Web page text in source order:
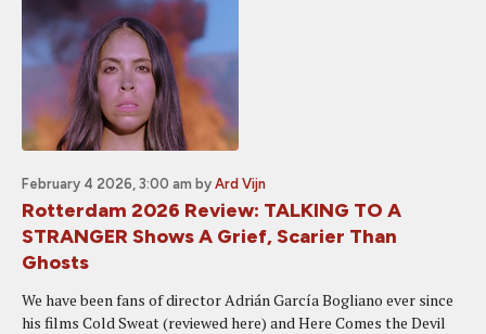
February 4 2026, 3:00 am by Ard Vijn
Rotterdam 2026 Review: TALKING TO A
STRANGER Shows A Grief, Scarier Than
Ghosts
We have been fans of director Adrián García Bogliano ever since
his films Cold Sweat (reviewed here) and Here Comes the Devil